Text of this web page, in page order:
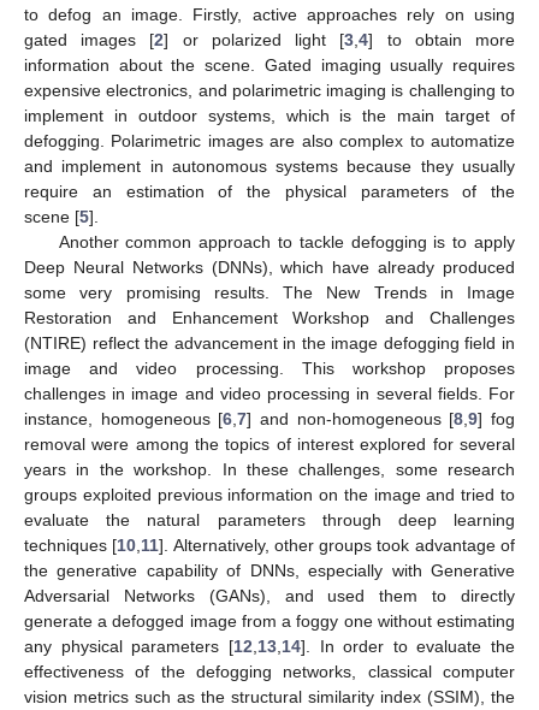
to defog an image. Firstly, active approaches rely on using
gated images [2] or polarized light [3 ,4] to obtain more
information about the scene. Gated imaging usually requires
expensive electronics, and polarimetric imaging is challenging to
implement in outdoor systems, which is the main target of
defogging. Polarimetric images are also complex to automatize
and implement in autonomous systems because they usually
require an estimation of the physical parameters of the
scene [5].
Another common approach to tackle defogging is to apply
Deep Neural Networks (DNNs), which have already produced
some very promising results. The New Trends in Image
Restoration and Enhancement Workshop and Challenges
(NTIRE) reflect the advancement in the image defogging field in
image and video processing. This workshop proposes
challenges in image and video processing in several fields. For
instance, homogeneous [6 ,7] and non-homogeneous [8 ,9] fog
removal were among the topics of interest explored for several
years in the workshop. In these challenges, some research
groups exploited previous information on the image and tried to
evaluate the natural parameters through deep learning
techniques [10 11]. Alternatively, other groups took advantage of
the generative capability of DNNs, especially with Generative
Adversarial Networks (GANs), and used them to directly
generate a defogged image from a foggy one without estimating
any physical parameters [12 13, 14]. In order to evaluate the
effectiveness of the defogging networks, classical computer
vision metrics such as the structural similarity index (SSIM), the